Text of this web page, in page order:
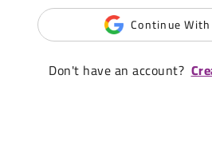
Continue
Don't have an account?